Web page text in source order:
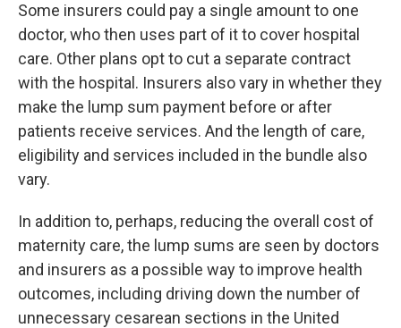
Some insurers could pay a single amount to one
doctor, who then uses part of it to cover hospital
care. Other plans opt to cut a separate contract
with the hospital. Insurers also vary in whether they
make the lump sum payment before or after
patients receive services. And the length of care,
eligibility and services included in the bundle also
vary.
In addition to, perhaps, reducing the overall cost of
maternity care, the lump sums are seen by doctors
and insurers as a possible way to improve health
outcomes, including driving down the number of
unnecessary cesarean sections in the United